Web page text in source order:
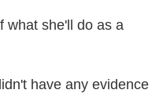
what she'll do as a
have any evidence